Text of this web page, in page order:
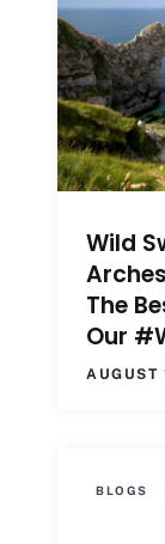
Wild
The
Our
AUGUST
BLOGS